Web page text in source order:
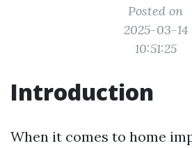
Posted on
2025-03-14
10:51:25
Introduction
When it comes to home